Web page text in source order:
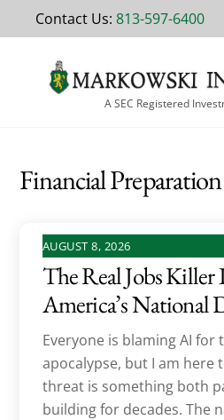
to
Contact Us: 813-597-6400
A SEC Registered
Financial Preparation
AUGUST 8, 2026
The Real Jobs
America’s National
Everyone is blaming AI for
apocalypse, but I am here
threat is something both
building for decades. The